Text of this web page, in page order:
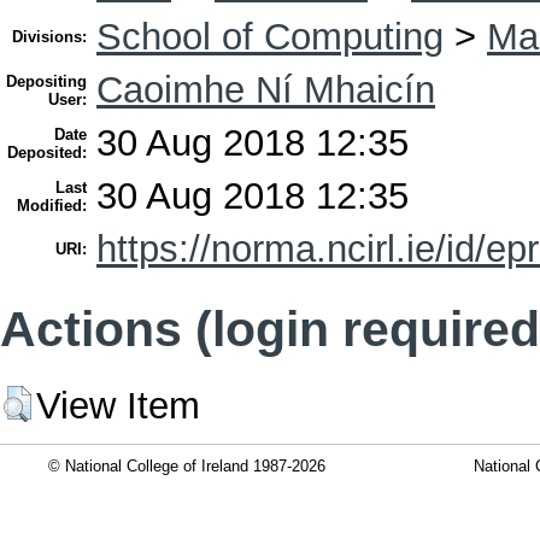
Divisions: School of Computing >
Depositing
User:
Caoimhe Ní Mhaicín
Date
Deposited:
30 Aug 2018 12:35
Last
Modified:
30 Aug 2018 12:35
URI: https://norma.ncirl.ie/id/
Actions (login
View Item
© National College of Ireland 1987-2026 National